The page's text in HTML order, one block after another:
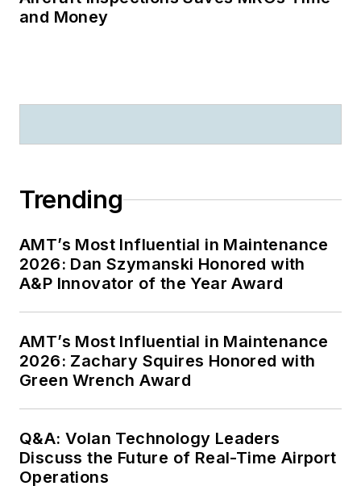
and Money
Trending
AMT’s Most Influential in Maintenance
2026: Dan Szymanski Honored with
A&P Innovator of the Year Award
AMT’s Most Influential in Maintenance
2026: Zachary Squires Honored with
Green Wrench Award
Q&A: Volan Technology Leaders
Discuss the Future of Real-Time Airport
Operations